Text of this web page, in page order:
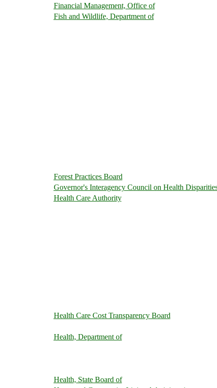
Financial Management, Office of
Fish and Wildlife, Department of
Forest Practices Board
Governor's Interagency Council on Health
Health Care Authority
Health Care Cost Transparency Board
Health, Department of
Health, State Board of